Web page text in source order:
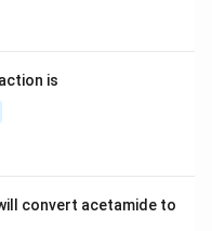
is
convert acetamide to